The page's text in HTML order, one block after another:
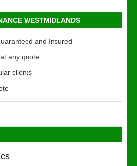
WESTMIDLANDS
and Insured
any quote
clients